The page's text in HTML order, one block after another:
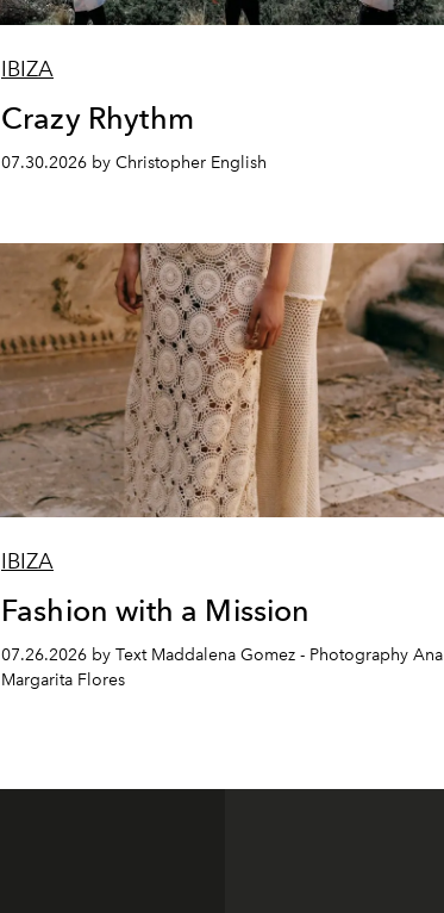
IBIZA
Crazy Rhythm
07.30.2026 by Christopher English
IBIZA
Fashion with a Mission
07.26.2026 by Text Maddalena Gomez - Photography Ana
Margarita Flores